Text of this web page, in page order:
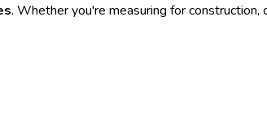
. Whether you're measuring for construction,